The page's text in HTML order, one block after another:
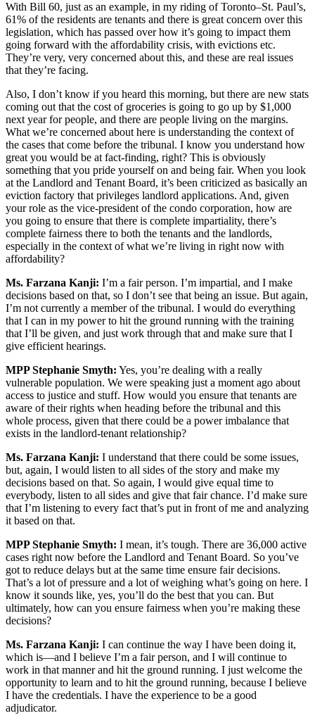
With Bill 60, just as an example, in my riding of Toronto–St. Paul’s,
61% of the residents are tenants and there is great concern over this
legislation, which has passed over how it’s going to impact them
going forward with the affordability crisis, with evictions etc.
They’re very, very concerned about this, and these are real issues
that they’re facing.
Also, I don’t know if you heard this morning, but there are new stats
coming out that the cost of groceries is going to go up by $1,000
next year for people, and there are people living on the margins.
What we’re concerned about here is understanding the context of
the cases that come before the tribunal. I know you understand how
great you would be at fact-finding, right? This is obviously
something that you pride yourself on and being fair. When you look
at the Landlord and Tenant Board, it’s been criticized as basically an
eviction factory that privileges landlord applications. And, given
your role as the vice-president of the condo corporation, how are
you going to ensure that there is complete impartiality, there’s
complete fairness there to both the tenants and the landlords,
especially in the context of what we’re living in right now with
affordability?
Ms. Farzana Kanji: I’m a fair person. I’m impartial, and I make
decisions based on that, so I don’t see that being an issue. But again,
I’m not currently a member of the tribunal. I would do everything
that I can in my power to hit the ground running with the training
that I’ll be given, and just work through that and make sure that I
give efficient hearings.
MPP Stephanie Smyth: Yes, you’re dealing with a really
vulnerable population. We were speaking just a moment ago about
access to justice and stuff. How would you ensure that tenants are
aware of their rights when heading before the tribunal and this
whole process, given that there could be a power imbalance that
exists in the landlord-tenant relationship?
Ms. Farzana Kanji: I understand that there could be some issues,
but, again, I would listen to all sides of the story and make my
decisions based on that. So again, I would give equal time to
everybody, listen to all sides and give that fair chance. I’d make sure
that I’m listening to every fact that’s put in front of me and analyzing
it based on that.
MPP Stephanie Smyth: I mean, it’s tough. There are 36,000 active
cases right now before the Landlord and Tenant Board. So you’ve
got to reduce delays but at the same time ensure fair decisions.
That’s a lot of pressure and a lot of weighing what’s going on here. I
know it sounds like, yes, you’ll do the best that you can. But
ultimately, how can you ensure fairness when you’re making these
decisions?
Ms. Farzana Kanji: I can continue the way I have been doing it,
which is—and I believe I’m a fair person, and I will continue to
work in that manner and hit the ground running. I just welcome the
opportunity to learn and to hit the ground running, because I believe
I have the credentials. I have the experience to be a good
adjudicator.